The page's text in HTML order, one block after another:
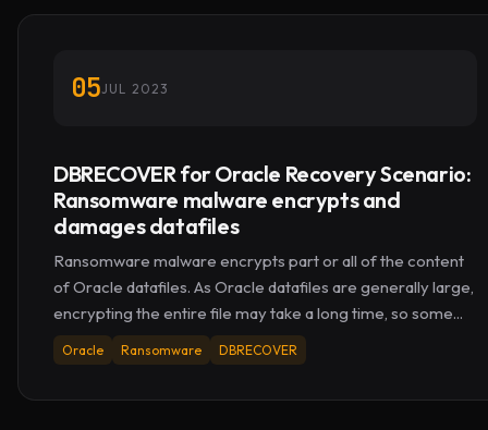
05JUL 2023
DBRECOVER for Oracle Recovery Scenario:
Ransomware malware encrypts and
damages datafiles
Ransomware malware encrypts part or all of the content
of Oracle datafiles. As Oracle datafiles are generally large,
encrypting the entire file may take a long time, so some...
Oracle Ransomware DBRECOVER